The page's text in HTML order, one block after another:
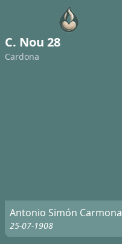
C. Nou 28
Cardona
Antonio Simón Carmona
25-07-1908